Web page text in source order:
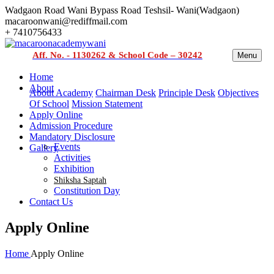
Wadgaon Road Wani Bypass Road Teshsil- Wani(Wadgaon)
macaroonwani@rediffmail.com
+ 7410756433
Aff. No. - 1130262 & School Code – 30242 Menu
Home
About
About Academy Chairman Desk Principle Desk Objectives
Of School Mission Statement
Apply Online
Admission Procedure
Mandatory Disclosure
GalleryEvents
Activities
Exhibition
Shiksha Saptah
Constitution Day
Contact Us
Apply Online
Home Apply Online